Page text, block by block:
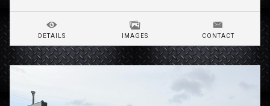
DETAILS IMAGES CONTACT